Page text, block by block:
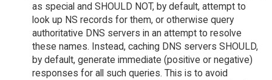
as special and SHOULD NOT, by default, attempt to
look up NS records for them, or otherwise query
authoritative DNS servers in an attempt to resolve
these names. Instead, caching DNS servers SHOULD,
by default, generate immediate (positive or negative)
responses for all such queries. This is to avoid